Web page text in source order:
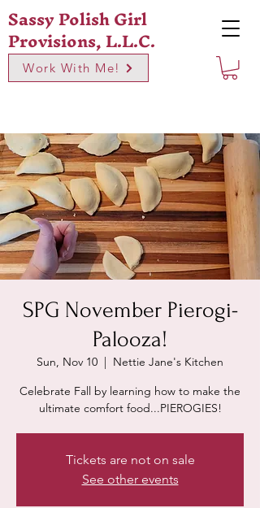
Sassy Polish Girl
Provisions, L.L.C.
Work With Me!
SPG November Pierogi-
Palooza!
Sun, Nov 10
  |
Nettie Jane's Kitchen
Celebrate Fall by learning how to make the
ultimate comfort food...PIEROGIES!
Tickets are not on sale
See other events